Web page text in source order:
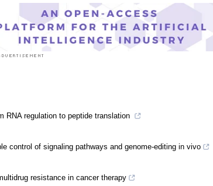
RNA regulation to peptide translation
control of signaling pathways and genome-editing in vivo
resistance in cancer therapy